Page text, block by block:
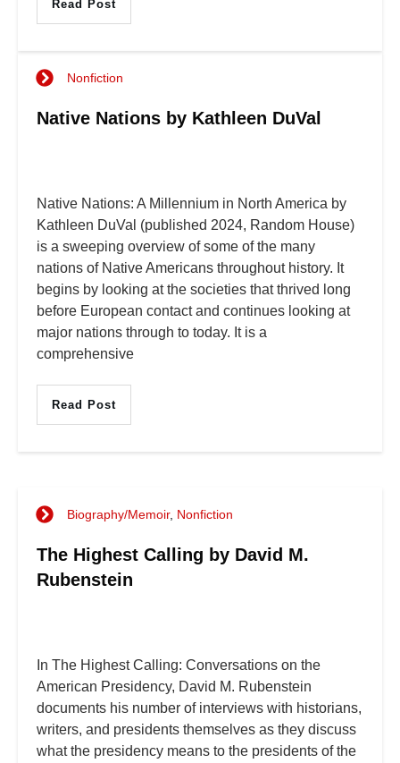
Read Post
Nonfiction
Native Nations by Kathleen DuVal
Native Nations: A Millennium in North America by
Kathleen DuVal (published 2024, Random House)
is a sweeping overview of some of the many
nations of Native Americans throughout history. It
begins by looking at the societies that thrived long
before European contact and continues looking at
major nations through to today. It is a
comprehensive
Read Post
Biography/Memoir, Nonfiction
The Highest Calling by David M.
Rubenstein
In The Highest Calling: Conversations on the
American Presidency, David M. Rubenstein
documents his number of interviews with historians,
writers, and presidents themselves as they discuss
what the presidency means to the presidents of the